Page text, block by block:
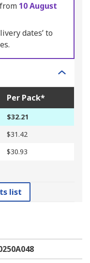
10 August
dates’ to
Per Pack*
$32.21
$31.42
$30.93
list